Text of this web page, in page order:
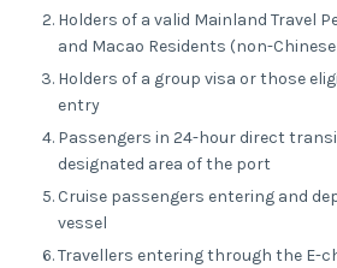
Holders of a valid Mainland Travel
and Macao Residents (non-
Holders of a group visa or those
entry
Passengers in 24-hour direct
designated area of the port
Cruise passengers entering and
vessel
Travellers entering through the E-